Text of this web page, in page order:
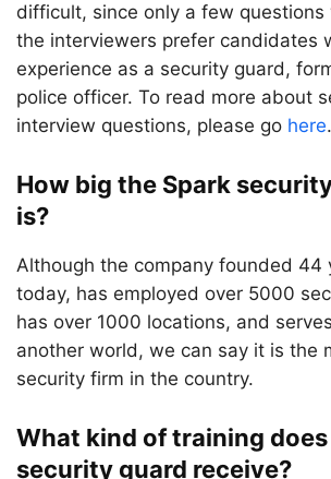
difficult, since only a few questions
the interviewers prefer candidates
experience as a security guard,
police officer. To read more about
interview questions, please go here.
How big the Spark
is?
Although the company founded 44
today, has employed over 5000
has over 1000 locations, and
another world, we can say it is the
security firm in the country.
What kind of training does
security guard receive?